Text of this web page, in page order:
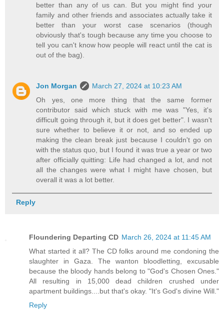
better than any of us can. But you might find your
family and other friends and associates actually take it
better than your worst case scenarios (though
obviously that's tough because any time you choose to
tell you can't know how people will react until the cat is
out of the bag).
Jon Morgan
March 27, 2024 at 10:23 AM
Oh yes, one more thing that the same former
contributor said which stuck with me was "Yes, it's
difficult going through it, but it does get better". I wasn't
sure whether to believe it or not, and so ended up
making the clean break just because I couldn't go on
with the status quo, but I found it was true a year or two
after officially quitting: Life had changed a lot, and not
all the changes were what I might have chosen, but
overall it was a lot better.
Reply
Floundering Departing CD March 26, 2024 at 11:45 AM
What started it all? The CD folks around me condoning the
slaughter in Gaza. The wanton bloodletting, excusable
because the bloody hands belong to "God's Chosen Ones."
All resulting in 15,000 dead children crushed under
apartment buildings....but that's okay. "It's God's divine Will."
Reply